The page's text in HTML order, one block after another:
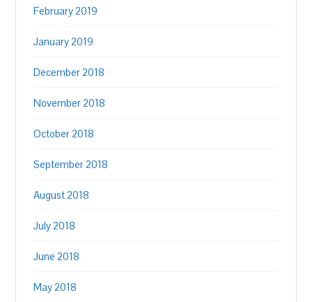
February 2019
January 2019
December 2018
November 2018
October 2018
September 2018
August 2018
July 2018
June 2018
May 2018